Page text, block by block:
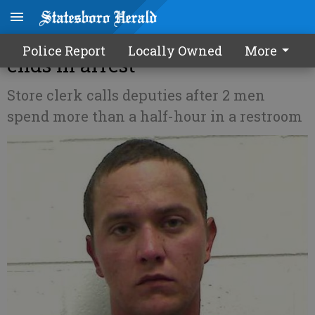
Police Report Locally Owned More
Suspicious bathroom incident
ends in arrest
Store clerk calls deputies after 2 men
spend more than a half-hour in a restroom